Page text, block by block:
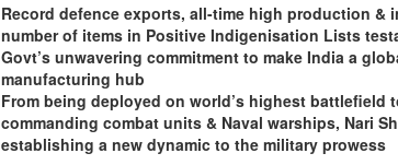
Record defence exports, all-time high production &
number of items in Positive Indigenisation Lists
Govt’s unwavering commitment to make India a
manufacturing hub
From being deployed on world’s highest battlefield
commanding combat units & Naval warships, Nari
establishing a new dynamic to the military prowess